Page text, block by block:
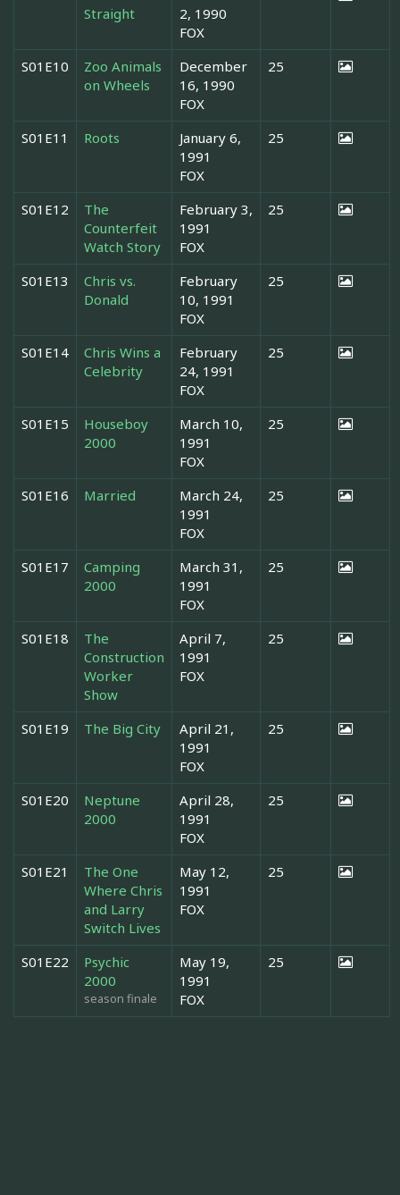
Straight
2, 1990
FOX
S01E10
Zoo Animals
on Wheels
December
16, 1990
FOX
25
S01E11 Roots
January 6,
1991
FOX
25
S01E12
The
Counterfeit
Watch Story
February 3,
1991
FOX
25
S01E13
Chris vs.
Donald
February
10, 1991
FOX
25
S01E14
Chris Wins a
Celebrity
February
24, 1991
FOX
25
S01E15
Houseboy
2000
March 10,
1991
FOX
25
S01E16 Married
March 24,
1991
FOX
25
S01E17
Camping
2000
March 31,
1991
FOX
25
S01E18
The
Construction
Worker
Show
April 7,
1991
FOX
25
S01E19 The Big City
April 21,
1991
FOX
25
S01E20
Neptune
2000
April 28,
1991
FOX
25
S01E21
The One
Where Chris
and Larry
Switch Lives
May 12,
1991
FOX
25
S01E22
Psychic
2000
season finale
May 19,
1991
FOX
25